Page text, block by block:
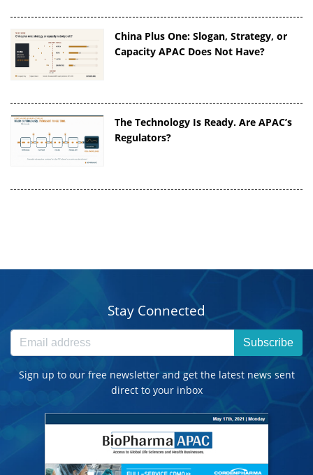
China Plus One: Slogan, Strategy, or
Capacity APAC Does Not Have?
The Technology Is Ready. Are APAC’s
Regulators?
Stay Connected
Subscribe
Sign up to our free newsletter and get the latest news sent
direct to your inbox